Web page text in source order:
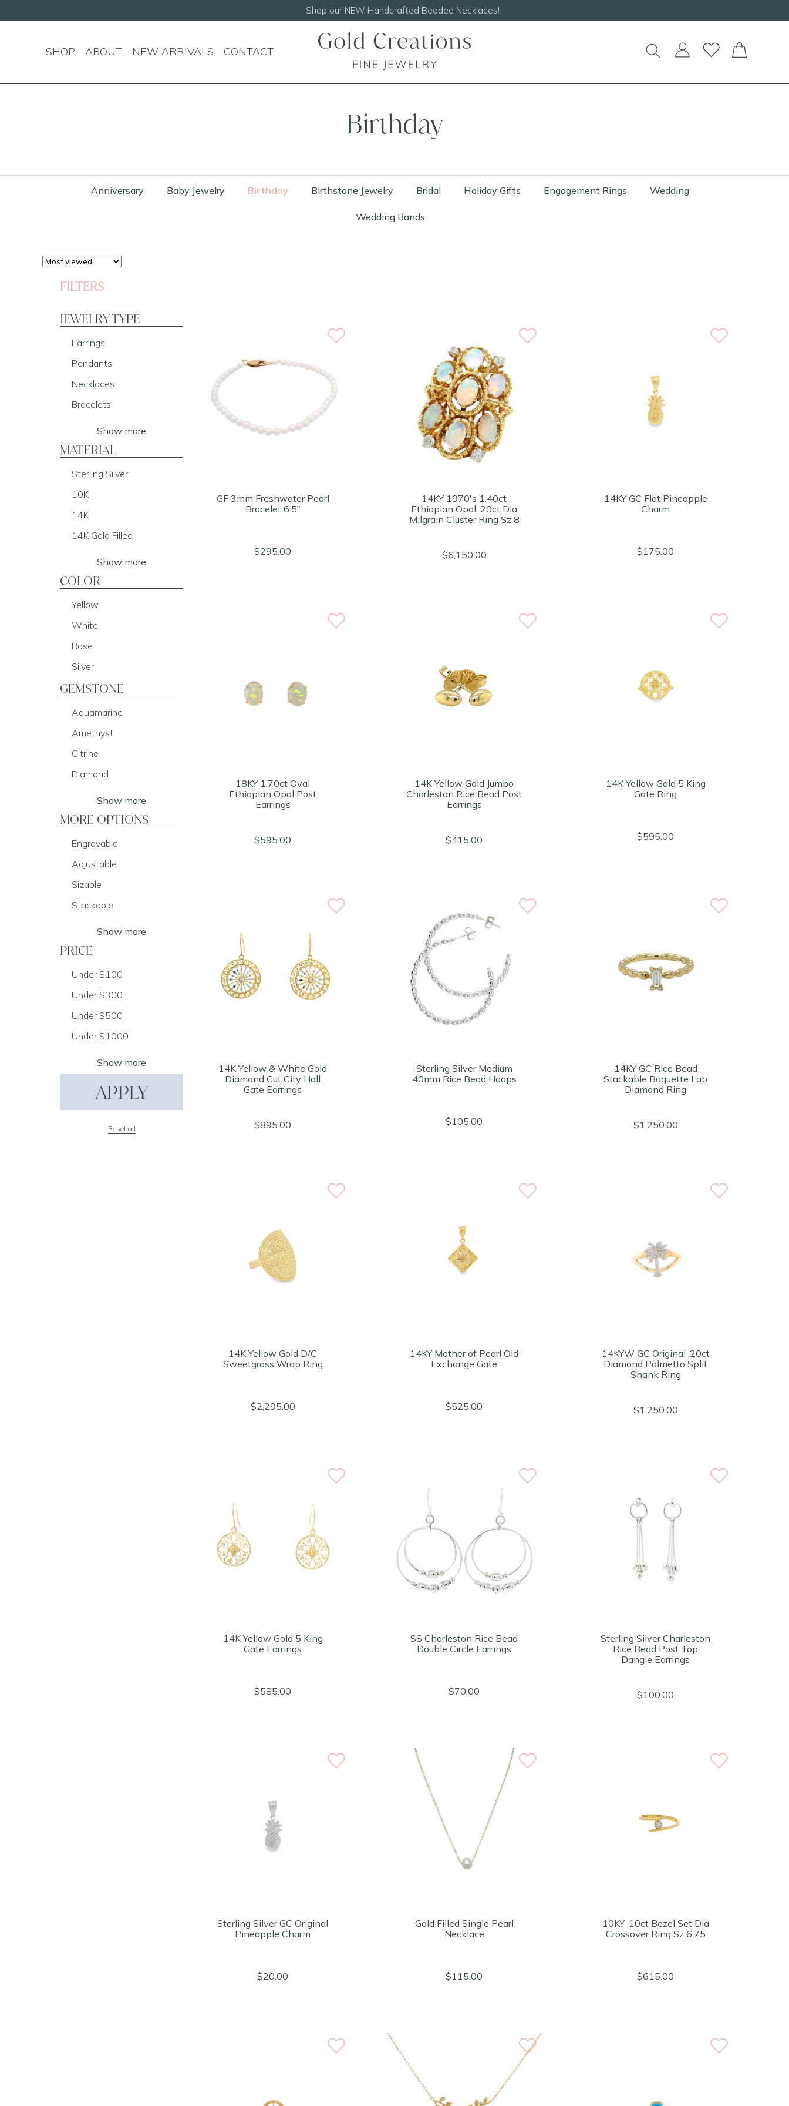
Shop ourNEW Handcrafted Beaded Necklaces!
SHOP ABOUT NEW ARRIVALS CONTACT
Birthday
Anniversary Baby Jewelry Birthday Birthstone Jewelry Bridal Holiday Gifts Engagement Rings Wedding
Wedding Bands
FILTERS
JEWELRY TYPE
Earrings
Pendants
Necklaces
Bracelets
Show more
MATERIAL
Sterling Silver
10K
14K
14K Gold Filled
Show more
COLOR
Yellow
White
Rose
Silver
GEMSTONE
Aquamarine
Amethyst
Citrine
Diamond
Show more
MORE OPTIONS
Engravable
Adjustable
Sizable
Stackable
Show more
PRICE
Under $100
Under $300
Under $500
Under $1000
Show more
APPLY
Reset all
GF 3mm Freshwater Pearl
Bracelet 6.5"
$295.00
14KY 1970's 1.40ct
Ethiopian Opal .20ct Dia
Milgrain Cluster Ring Sz 8
$6,150.00
14KY GC Flat Pineapple
Charm
$175.00
18KY 1.70ct Oval
Ethiopian Opal Post
Earrings
$595.00
14K Yellow Gold Jumbo
Charleston Rice Bead Post
Earrings
$415.00
14K Yellow Gold 5 King
Gate Ring
$595.00
14K Yellow & White Gold
Diamond Cut City Hall
Gate Earrings
$895.00
Sterling Silver Medium
40mm Rice Bead Hoops
$105.00
14KY GC Rice Bead
Stackable Baguette Lab
Diamond Ring
$1,250.00
14K Yellow Gold D/C
Sweetgrass Wrap Ring
$2,295.00
14KY Mother of Pearl Old
Exchange Gate
$525.00
14KYW GC Original .20ct
Diamond Palmetto Split
Shank Ring
$1,250.00
14K Yellow Gold 5 King
Gate Earrings
$585.00
SS Charleston Rice Bead
Double Circle Earrings
$70.00
Sterling Silver Charleston
Rice Bead Post Top
Dangle Earrings
$100.00
Sterling Silver GC Original
Pineapple Charm
$20.00
Gold Filled Single Pearl
Necklace
$115.00
10KY .10ct Bezel Set Dia
Crossover Ring Sz 6.75
$615.00